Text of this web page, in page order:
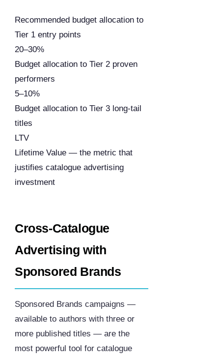
Recommended budget allocation to
Tier 1 entry points
20–30%
Budget allocation to Tier 2 proven
performers
5–10%
Budget allocation to Tier 3 long-tail
titles
LTV
Lifetime Value — the metric that
justifies catalogue advertising
investment
Cross-Catalogue
Advertising with
Sponsored Brands
Sponsored Brands campaigns —
available to authors with three or
more published titles — are the
most powerful tool for catalogue